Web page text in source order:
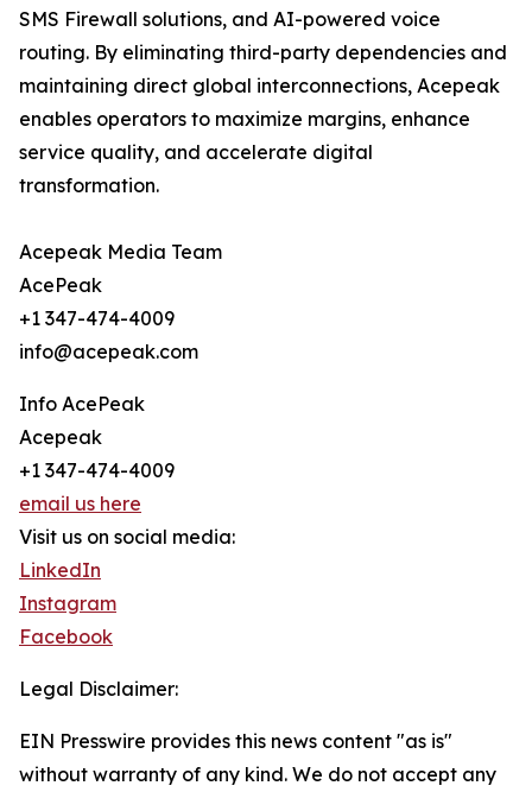
SMS Firewall solutions, and AI-powered voice
routing. By eliminating third-party dependencies and
maintaining direct global interconnections, Acepeak
enables operators to maximize margins, enhance
service quality, and accelerate digital
transformation.
Acepeak Media Team
AcePeak
+1 347-474-4009
info@acepeak.com
Info AcePeak
Acepeak
+1 347-474-4009
email us here
Visit us on social media:
LinkedIn
Instagram
Facebook
Legal Disclaimer:
EIN Presswire provides this news content "as is"
without warranty of any kind. We do not accept any